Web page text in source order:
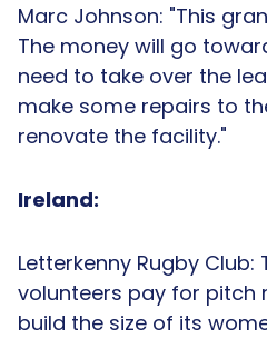
Marc Johnson: "This
The money will go
need to take over the
make some repairs to
renovate the facility."
Ireland:
Letterkenny Rugby
volunteers pay for pitch
build the size of its